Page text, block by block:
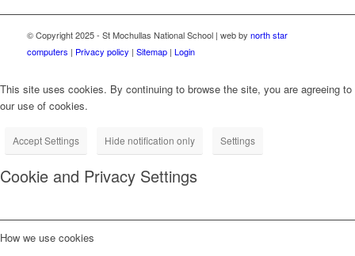
© Copyright 2025 - St Mochullas National School | web by north star
computers | Privacy policy | Sitemap | Login
This site uses cookies. By continuing to browse the site, you are agreeing to
our use of cookies.
Accept Settings Hide notification only Settings
Cookie and Privacy Settings
How we use cookies